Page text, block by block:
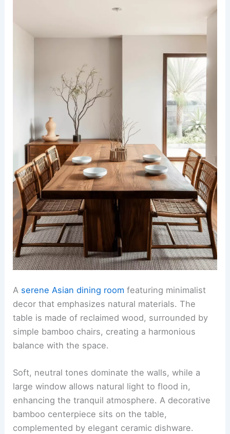
A serene Asian dining room featuring minimalist
decor that emphasizes natural materials. The
table is made of reclaimed wood, surrounded by
simple bamboo chairs, creating a harmonious
balance with the space.
Soft, neutral tones dominate the walls, while a
large window allows natural light to flood in,
enhancing the tranquil atmosphere. A decorative
bamboo centerpiece sits on the table,
complemented by elegant ceramic dishware.